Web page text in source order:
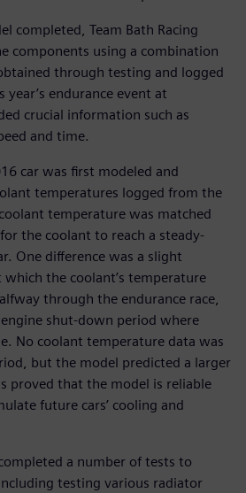
completed, Team Bath Racing
components using a combination
through testing and logged
endurance event at
crucial information such as
and time.
car was first modeled and
temperatures logged from the
temperature was matched
the coolant to reach a steady-
One difference was a slight
the coolant’s temperature
through the endurance race,
shut-down period where
No coolant temperature data was
but the model predicted a larger
proved that the model is reliable
future cars’ cooling and
a number of tests to
testing various radiator